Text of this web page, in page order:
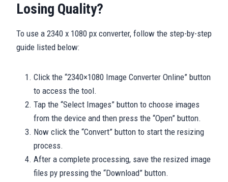
Losing Quality?
To use a 2340 x 1080 px converter, follow the step-by-step
guide listed below:
Click the “2340×1080 Image Converter Online” button
to access the tool.
Tap the “Select Images” button to choose images
from the device and then press the “Open” button.
Now click the “Convert” button to start the resizing
process.
After a complete processing, save the resized image
files py pressing the “Download” button.